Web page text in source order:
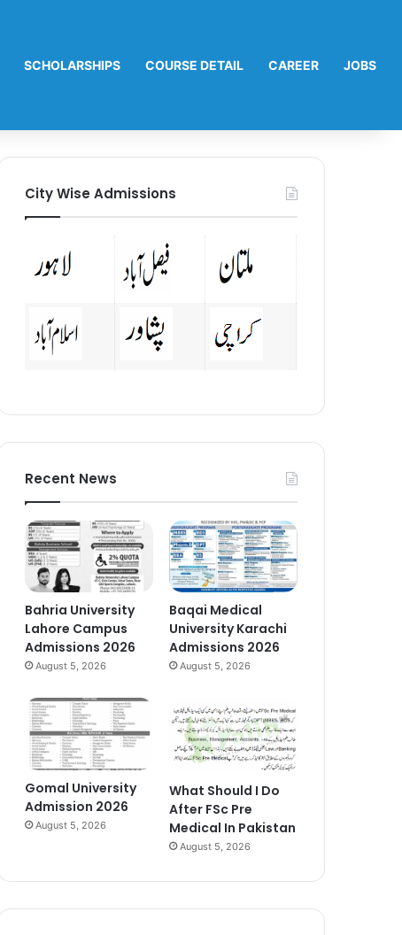
SCHOLARSHIPS COURSE DETAIL CAREER JOBS
City Wise Admissions
Recent News
Bahria University
Lahore Campus
Admissions 2026
August 5, 2026
Baqai Medical
University Karachi
Admissions 2026
August 5, 2026
Gomal University
Admission 2026
August 5, 2026
What Should I Do
After FSc Pre
Medical In Pakistan
August 5, 2026